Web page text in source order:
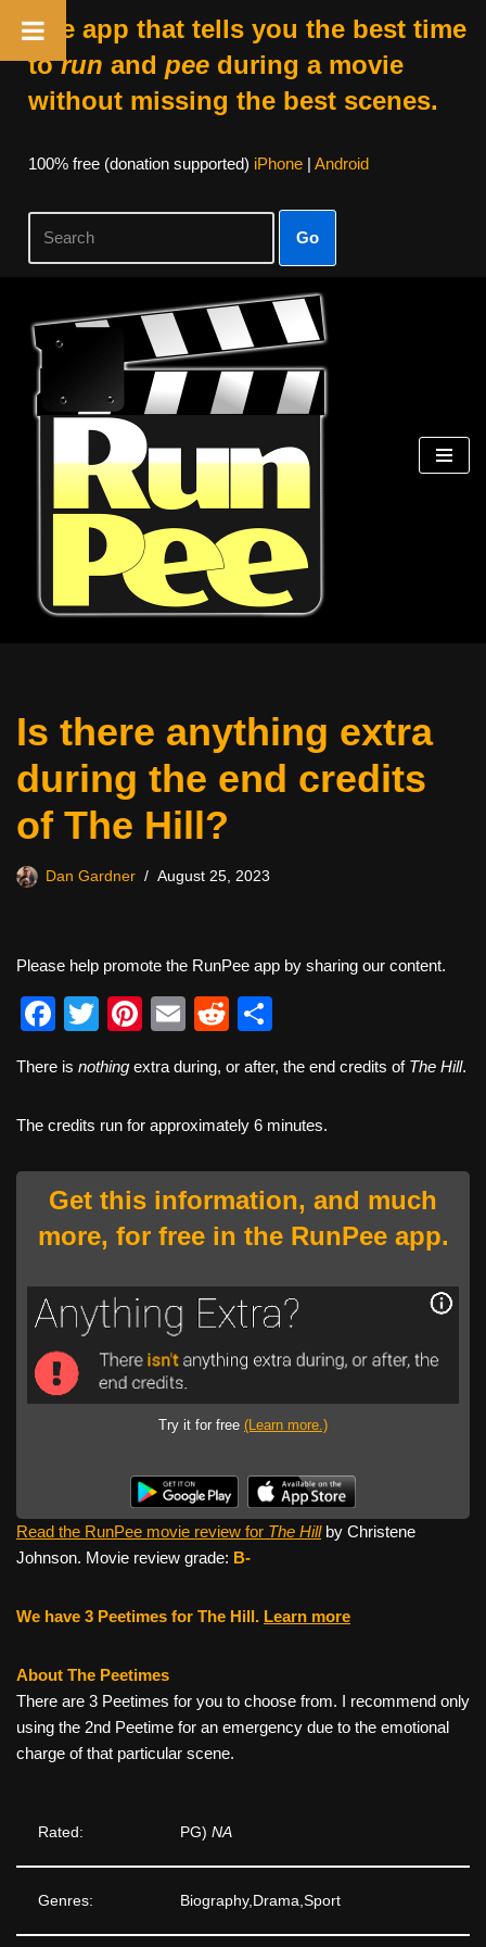
The app that tells you the best time
torun and peeduring a movie
without missing the best scenes.
100% free (donation supported) iPhone| Android
Go
Skip
content
Is there anything extra
during the end credits
of The Hill?
Dan Gardner August 25, 2023
Please help promote the RunPee app by sharing our content.
F
c
e
o
o
k
T
tt
er
Pi
er
e
E
ail
R
d
di
ar
e
There is nothing extra during, or after, the end credits of The Hill.
The credits run for approximately 6 minutes.
Get this information, and much
more, for free in the RunPee app.
Try it for free (Learn more.)
Read the RunPee movie review for The Hillby Christene
Johnson. Movie review grade: B-
We have 3 Peetimes for The Hill. Learn more
About The Peetimes
There are 3 Peetimes for you to choose from. I recommend only
using the 2nd Peetime for an emergency due to the emotional
charge of that particular scene.
Rated: PG) NA
Genres: Biography,Drama,Sport